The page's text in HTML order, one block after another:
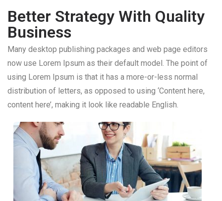
Better Strategy With Quality
Business
Many desktop publishing packages and web page editors
now use Lorem Ipsum as their default model. The point of
using Lorem Ipsum is that it has a more-or-less normal
distribution of letters, as opposed to using ‘Content here,
content here’, making it look like readable English.